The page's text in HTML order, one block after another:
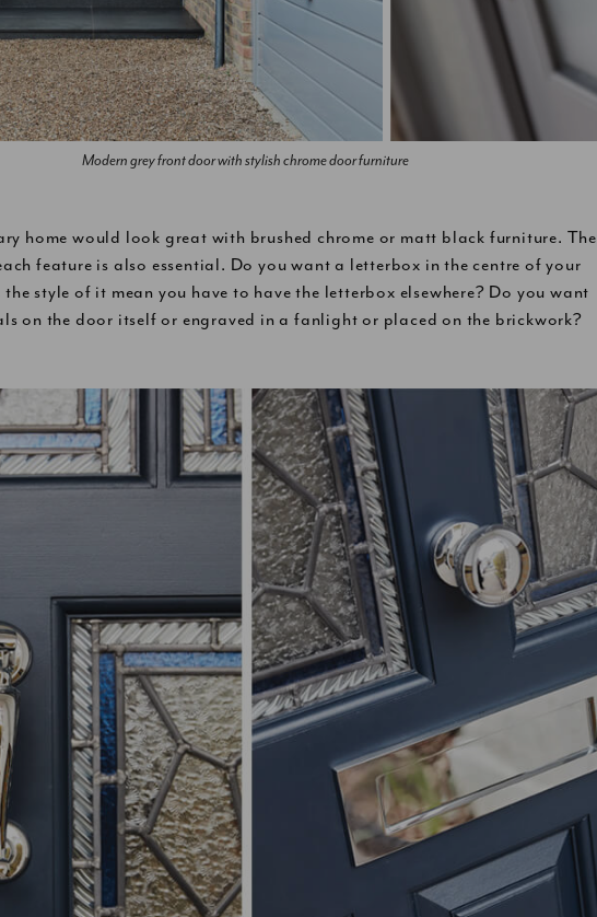
Modern grey front door with stylish chrome door furniture
home would look great with brushed chrome or matt black furniture. The
feature is also essential. Do you want a letterbox in the centre of your
style of it mean you have to have the letterbox elsewhere? Do you want
on the door itself or engraved in a fanlight or placed on the brickwork?